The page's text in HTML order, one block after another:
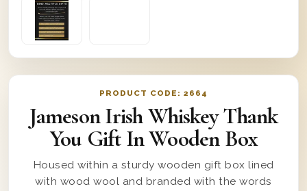
PRODUCT CODE: 2664
Jameson Irish Whiskey Thank
You Gift In Wooden Box
Housed within a sturdy wooden gift box lined
with wood wool and branded with the words